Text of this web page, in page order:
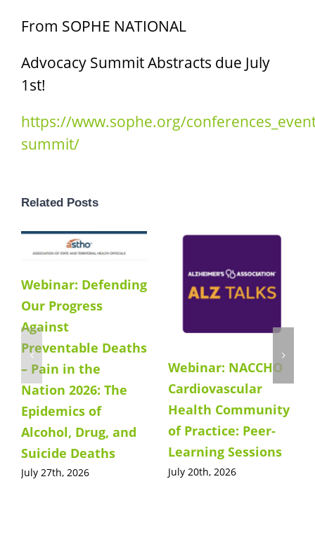
From SOPHE NATIONAL
Advocacy Summit Abstracts due July
1st!
https://www.sophe.org/
summit/
Related Posts
Webinar: Defending
Our Progress
Against
Preventable Deaths
– Pain in the
Nation 2026: The
Epidemics of
Alcohol, Drug, and
Suicide Deaths
July 27th, 2026
Webinar: NACCHO
Cardiovascular
Health Community
of Practice: Peer-
Learning Sessions
July 20th, 2026